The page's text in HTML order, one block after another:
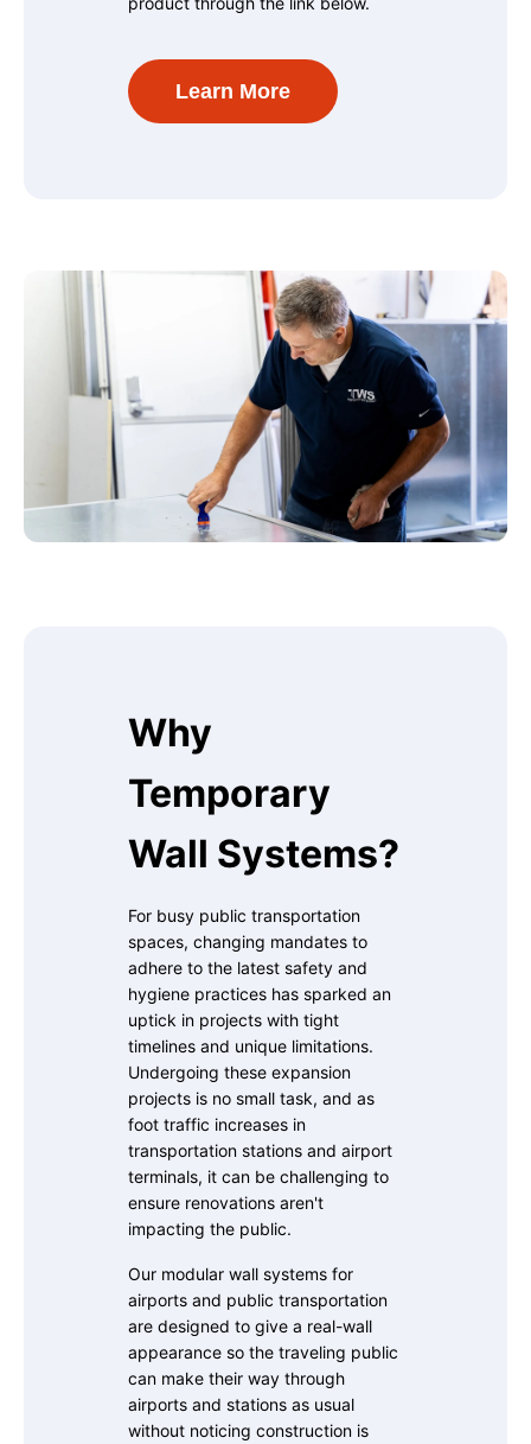
Learn More
Why
Temporary
Wall Systems?
For busy public transportation
spaces, changing mandates to
adhere to the latest safety and
hygiene practices has sparked an
uptick in projects with tight
timelines and unique limitations.
Undergoing these expansion
projects is no small task, and as
foot traffic increases in
transportation stations and airport
terminals, it can be challenging to
ensure renovations aren't
impacting the public.
Our modular wall systems for
airports and public transportation
are designed to give a real-wall
appearance so the traveling public
can make their way through
airports and stations as usual
without noticing construction is